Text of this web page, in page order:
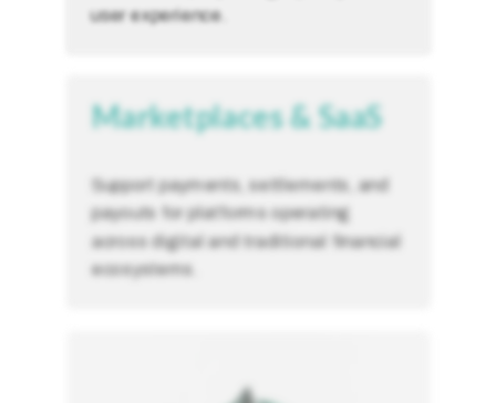
user experience.
Marketplaces & SaaS
Support payments, settlements, and
payouts for platforms operating
across digital and traditional financial
ecosystems.